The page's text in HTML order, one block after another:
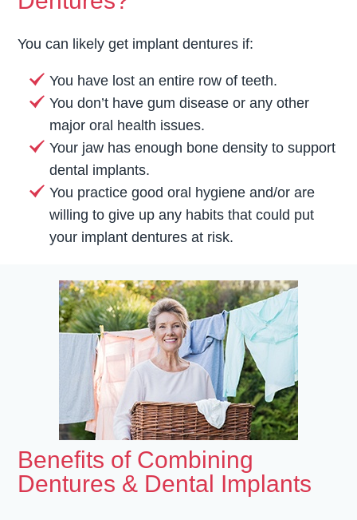
You can likely get implant dentures if:
You have lost an entire row of teeth.
You don’t have gum disease or any other
major oral health issues.
Your jaw has enough bone density to support
dental implants.
You practice good oral hygiene and/or are
willing to give up any habits that could put
your implant dentures at risk.
Benefits of Combining
Dentures & Dental Implants